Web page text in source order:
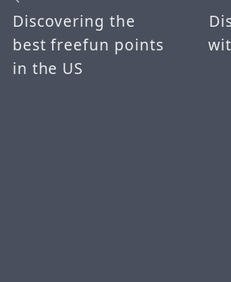
Discovering the
best freefun points
in the US